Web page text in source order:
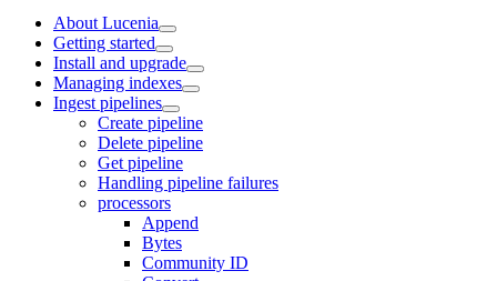
About Lucenia
Getting started
Install and upgrade
Managing indexes
Ingest pipelines
Create pipeline
Delete pipeline
Get pipeline
Handling pipeline failures
processors
Append
Bytes
Community ID